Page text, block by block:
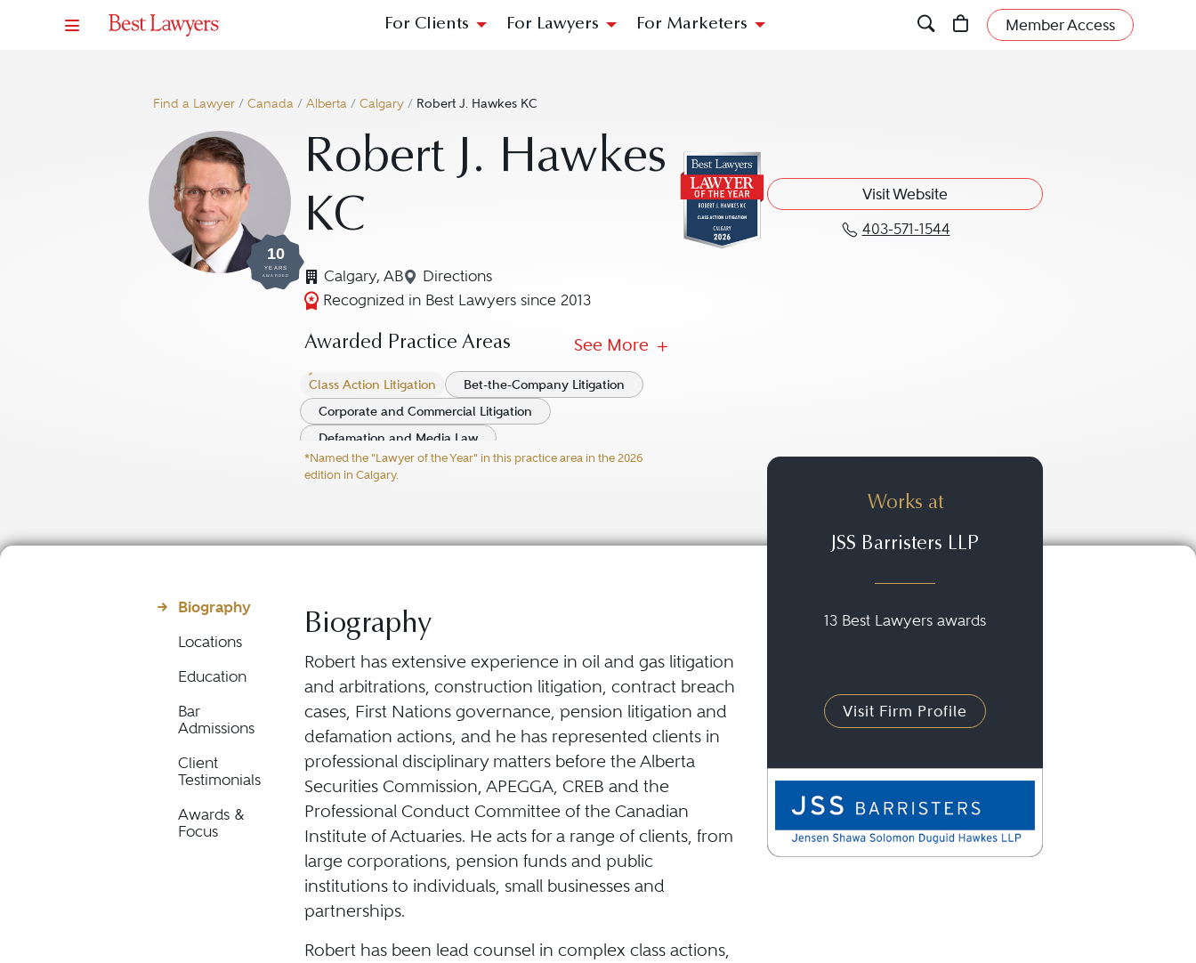
For Clients For Lawyers For Marketers Member Access
Find a Lawyer / Canada / Alberta / Calgary / Robert J. Hawkes KC
10
YEARS
AWARDED
Robert J. Hawkes
KC
Calgary, AB Directions
Navigate to map location for Robert J. Hawkes KC
Recognized in Best Lawyers since 2013
Awarded Practice Areas See More
Class Action Litigation
Bet-the-Company Litigation
Corporate and Commercial Litigation
Defamation and Media Law
Director and Officer Liability Practice
*Named the "Lawyer of the Year" in this practice area in the 2026
edition in Calgary.
Visit Website
403-571-1544
Call Robert J. Hawkes KC at 403-
Biography
Locations
Education
Bar
Admissions
Client
Testimonials
Awards &
Focus
Biography
Robert has extensive experience in oil and gas litigation
and arbitrations, construction litigation, contract breach
cases, First Nations governance, pension litigation and
defamation actions, and he has represented clients in
professional disciplinary matters before the Alberta
Securities Commission, APEGGA, CREB and the
Professional Conduct Committee of the Canadian
Institute of Actuaries. He acts for a range of clients, from
large corporations, pension funds and public
institutions to individuals, small businesses and
partnerships.
Robert has been lead counsel in complex class actions,
Works at
JSS Barristers LLP
13 Best Lawyers awards
Visit Firm Profile